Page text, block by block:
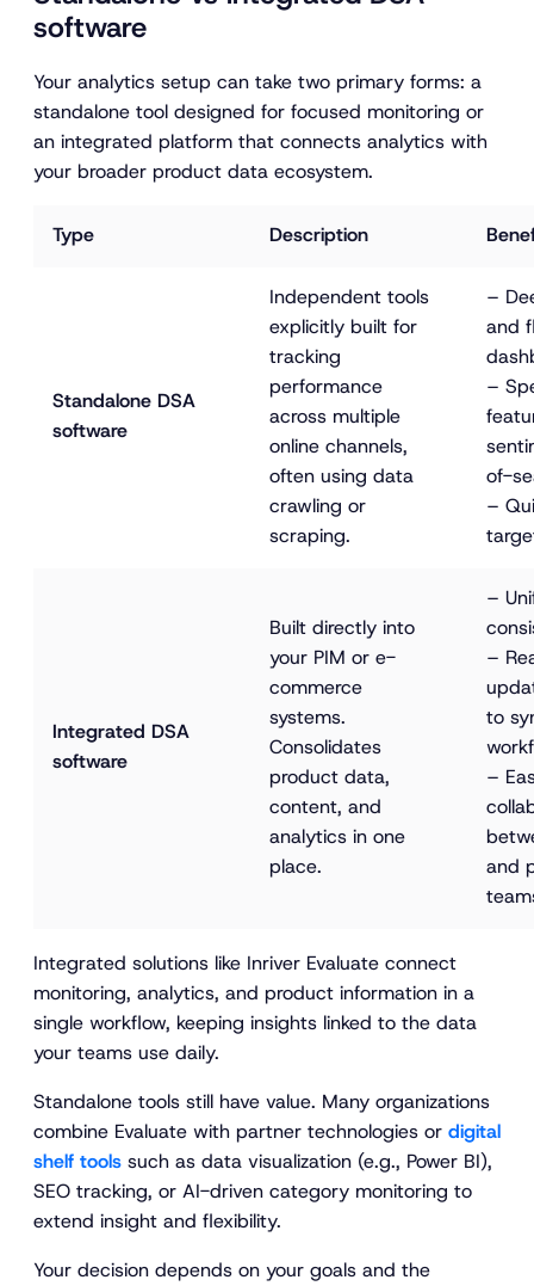
software
Your analytics setup can take two primary forms: a
standalone tool designed for focused monitoring or
an integrated platform that connects analytics with
your broader product data ecosystem.
Type Description
Standalone DSA
software
Independent tools
explicitly built for
tracking
performance
across multiple
online channels,
often using data
crawling or
scraping.
–
and
–
of-
–
Integrated DSA
software
Built directly into
your PIM or e-
commerce
systems.
Consolidates
product data,
content, and
analytics in one
place.
–
–
to
–
and
Integrated solutions like Inriver Evaluate connect
monitoring, analytics, and product information in a
single workflow, keeping insights linked to the data
your teams use daily.
Standalone tools still have value. Many organizations
combine Evaluate with partner technologies or digital
shelf tools such as data visualization (e.g., Power BI),
SEO tracking, or AI-driven category monitoring to
extend insight and flexibility.
Your decision depends on your goals and the